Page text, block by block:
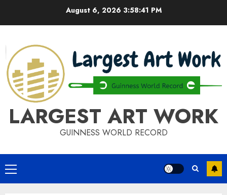
August 6, 2026 3:58:42 PM
LARGEST ART WORK
GUINNESS WORLD RECORD
Primary
Menu